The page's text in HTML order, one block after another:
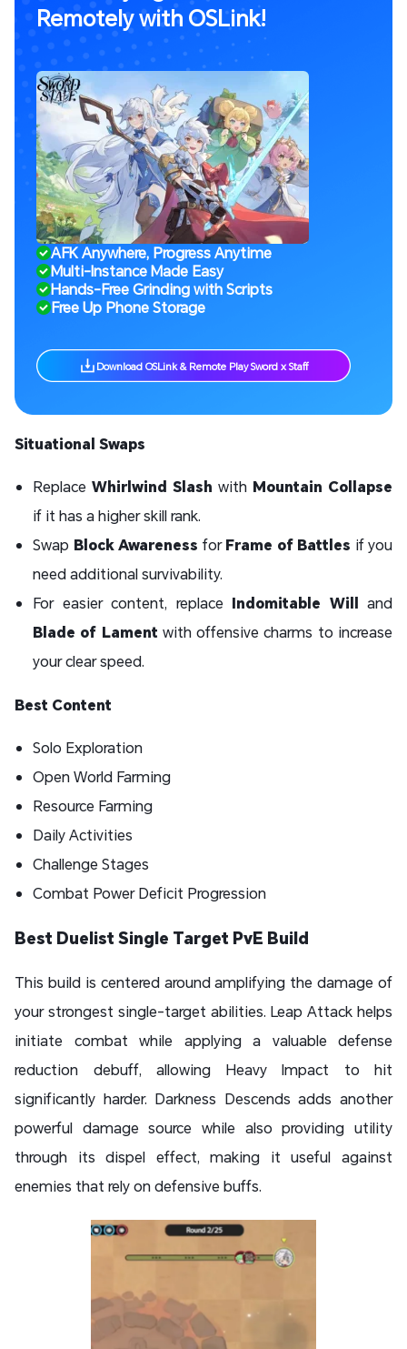
Remotely with OSLink!
AFK Anywhere, Progress Anytime
Multi-Instance Made Easy
Hands-Free Grinding with Scripts
Free Up Phone Storage
Download OSLink & Remote Play Sword x Staff
Situational Swaps
Replace Whirlwind Slash with Mountain Collapse
if it has a higher skill rank.
Swap Block Awareness forFrame of Battles if you
need additional survivability.
For easier content, replace Indomitable Will and
Blade of Lament with offensive charms to increase
your clear speed.
Best Content
Solo Exploration
Open World Farming
Resource Farming
Daily Activities
Challenge Stages
Combat Power Deficit Progression
Best Duelist Single Target PvE Build
This build is centered around amplifying the damage of
your strongest single-target abilities. Leap Attack helps
initiate combat while applying a valuable defense
reduction debuff, allowing Heavy Impact to hit
significantly harder. Darkness Descends adds another
powerful damage source while also providing utility
through its dispel effect, making it useful against
enemies that rely on defensive buffs.